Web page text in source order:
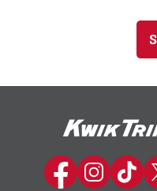
Kwik Trip on
Kwik Trip on
Kwik